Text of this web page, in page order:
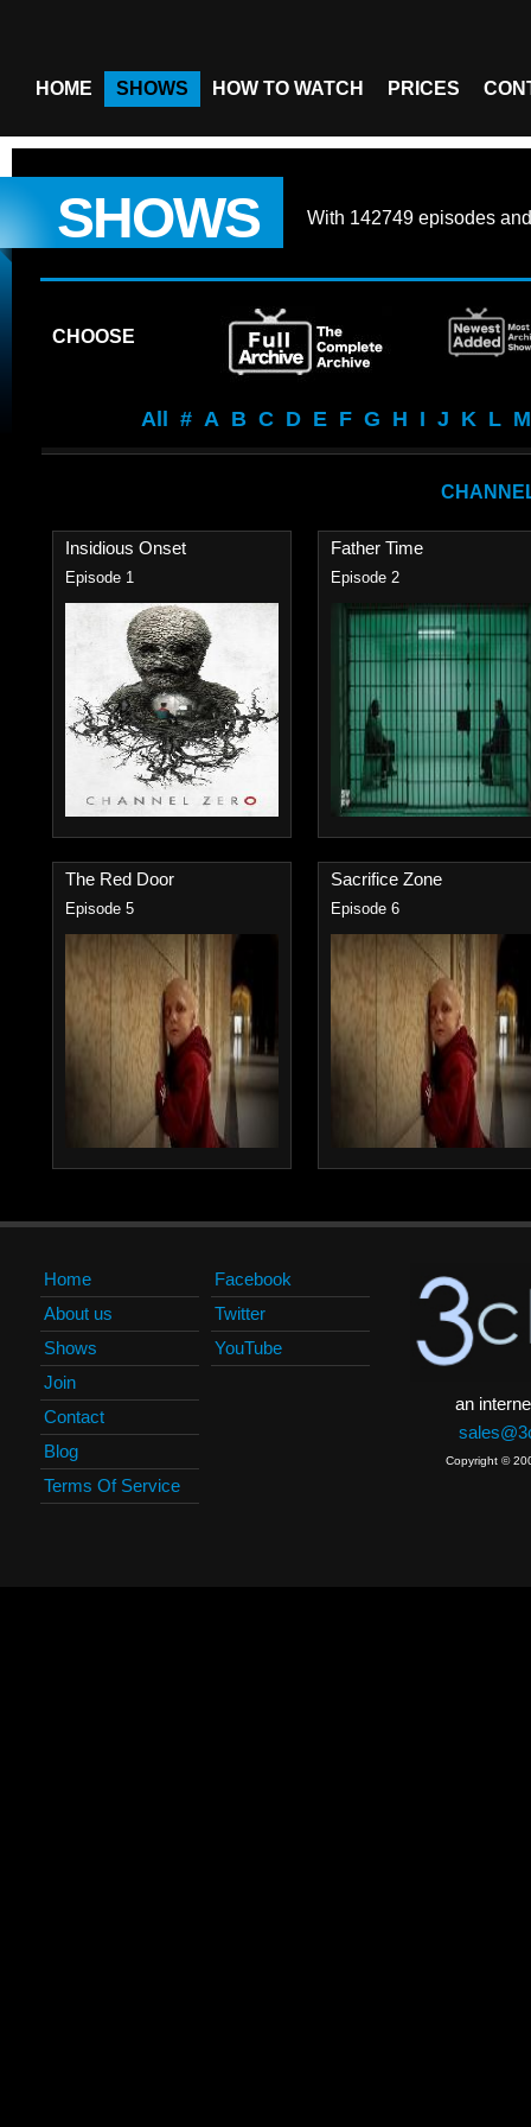
HOME SHOWS HOW TO WATCH PRICES
SHOWS With 142749 episodes
CHOOSE
All # A B C D E F G H I J K L M
Insidious Onset
Episode 1
Father Time
Episode 2
The Red Door
Episode 5
Sacrifice Zone
Episode 6
Home
About us
Shows
Join
Contact
Blog
Terms Of Service
Facebook
Twitter
YouTube
an
Copyright ©